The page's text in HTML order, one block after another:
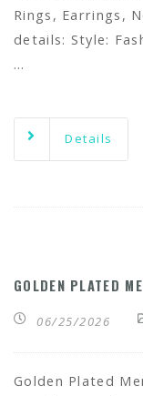
Rings, Earrings,
details: Style:
…
Details
GOLDEN PLATED
06/25/2026
Golden Plated